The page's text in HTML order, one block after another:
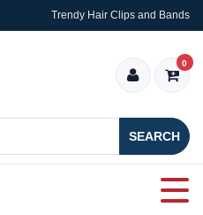
Trendy Hair Clips and Bands
SEARCH
0